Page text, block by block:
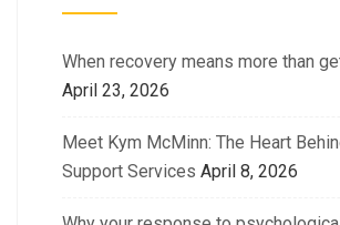
When recovery means more than
April 23, 2026
Meet Kym McMinn: The Heart
Support Services April 8, 2026